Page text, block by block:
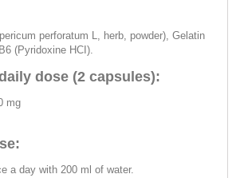
perforatum L, herb, powder), Gelatin
(Pyridoxine HCI).
dose (2 capsules):
mg
a day with 200 ml of water.